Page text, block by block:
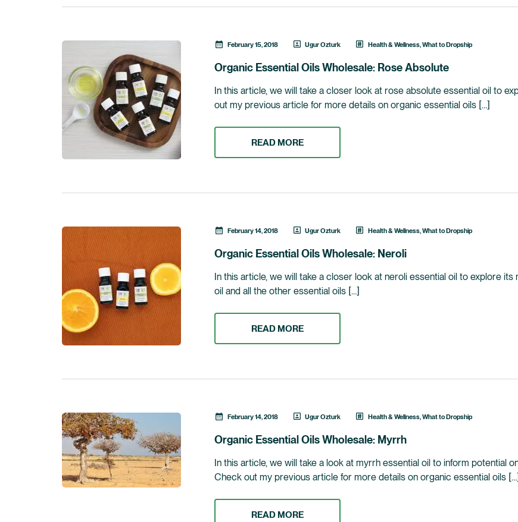
February 15, 2018 Ugur Ozturk Health & Wellness,What to Dropship
Organic Essential Oils Wholesale: Rose Absolute
In this article, we will take a closer look at rose absolute essential oil to
out my previous article for more details on organic essential oils […]
READ MORE
February 14, 2018 Ugur Ozturk Health & Wellness,What to Dropship
Organic Essential Oils Wholesale: Neroli
In this article, we will take a closer look at neroli essential oil to explore
oil and all the other essential oils […]
READ MORE
February 14, 2018 Ugur Ozturk Health & Wellness,What to Dropship
Organic Essential Oils Wholesale: Myrrh
In this article, we will take a look at myrrh essential oil to inform potential
Check out my previous article for more details on organic essential oils […]
READ MORE